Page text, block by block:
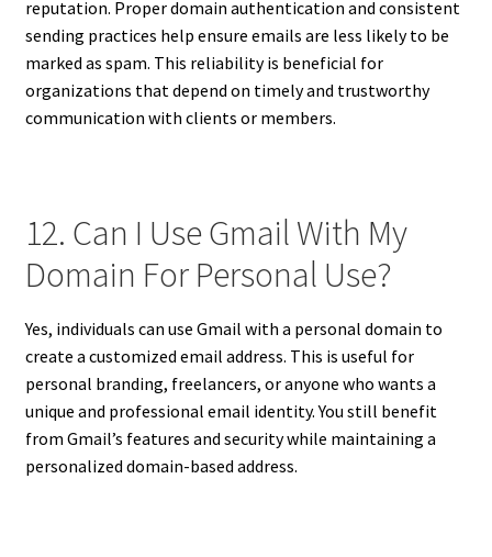
reputation. Proper domain authentication and consistent
sending practices help ensure emails are less likely to be
marked as spam. This reliability is beneficial for
organizations that depend on timely and trustworthy
communication with clients or members.
12. Can I Use Gmail With My
Domain For Personal Use?
Yes, individuals can use Gmail with a personal domain to
create a customized email address. This is useful for
personal branding, freelancers, or anyone who wants a
unique and professional email identity. You still benefit
from Gmail’s features and security while maintaining a
personalized domain-based address.